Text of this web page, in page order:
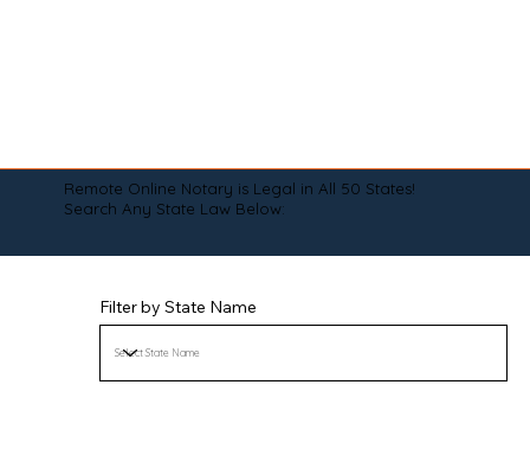
Remote Online Notary is Legal in All 50 States!
Search Any State Law Below:
Filter by State Name